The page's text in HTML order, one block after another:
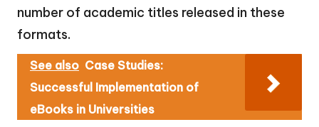
number of academic titles released in these
formats.
See also Case Studies:
Successful Implementation of
eBooks in Universities